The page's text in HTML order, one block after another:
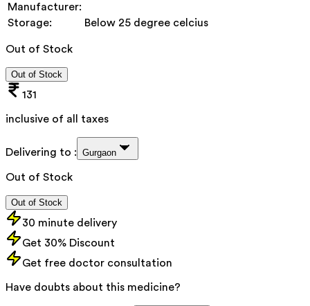
Manufacturer:
Storage:
Below 25 degree celcius
Out of Stock
Out of Stock
131
inclusive of all taxes
Delivering to : Gurgaon
Out of Stock
Out of Stock
30 minute delivery
Get 30% Discount
Get free doctor consultation
Have doubts about this medicine?